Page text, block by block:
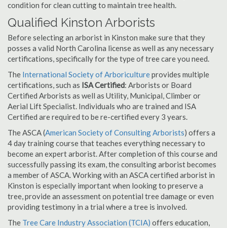
condition for clean cutting to maintain tree health.
Qualified Kinston Arborists
Before selecting an arborist in Kinston make sure that they
posses a valid North Carolina license as well as any necessary
certifications, specifically for the type of tree care you need.
The International Society of Arboricultureprovides multiple
certifications, such as ISA Certified: Arborists or Board
Certified Arborists as well as Utility, Municipal, Climber or
Aerial Lift Specialist. Individuals who are trained and ISA
Certified are required to be re-certified every 3 years.
The ASCA (American Society of Consulting Arborists) offers a
4 day training course that teaches everything necessary to
become an expert arborist. After completion of this course and
successfully passing its exam, the consulting arborist becomes
a member of ASCA. Working with an ASCA certified arborist in
Kinston is especially important when looking to preserve a
tree, provide an assessment on potential tree damage or even
providing testimony in a trial where a tree is involved.
The Tree Care Industry Association (TCIA) offers education,